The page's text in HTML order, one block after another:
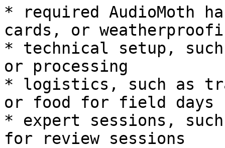
* required AudioMoth
cards, or
* technical setup,
or processing
* logistics, such as
or food for field days
* expert sessions,
for review sessions